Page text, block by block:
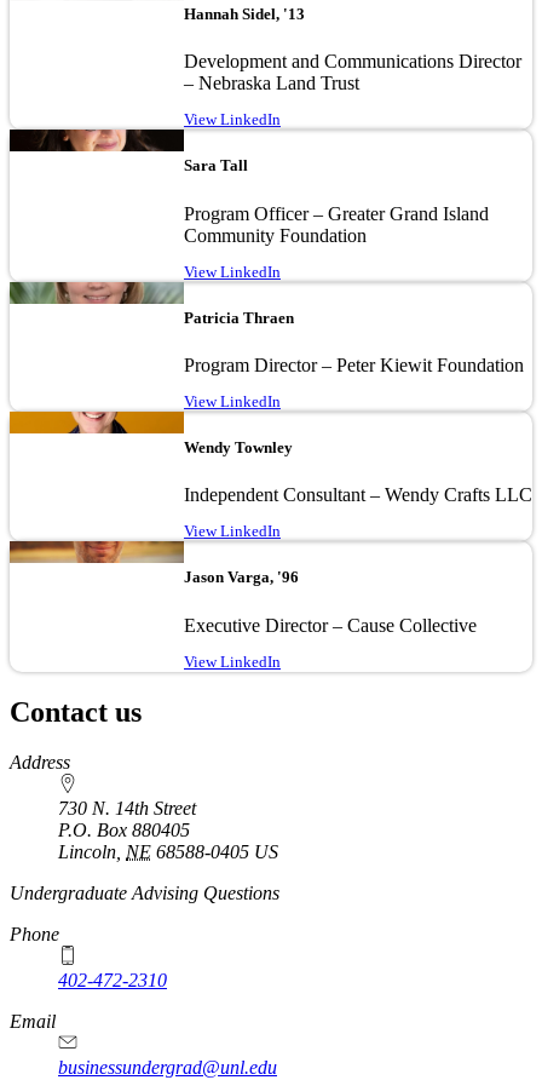
Hannah Sidel, '13
Development and Communications Director
– Nebraska Land Trust
View LinkedIn
Image
Sara Tall
Program Officer – Greater Grand Island
Community Foundation
View LinkedIn
Image
Patricia Thraen
Program Director – Peter Kiewit Foundation
View LinkedIn
Wendy Townley
Independent Consultant – Wendy Crafts LLC
View LinkedIn
Image
Jason Varga, '96
Executive Director – Cause Collective
View LinkedIn
Contact us
https://
www.unl.edu
Address
730 N. 14th Street
P.O. Box 880405
Lincoln, NE 68588-0405 US
Undergraduate Advising Questions
Phone
402-472-2310
Email
businessundergrad@unl.edu